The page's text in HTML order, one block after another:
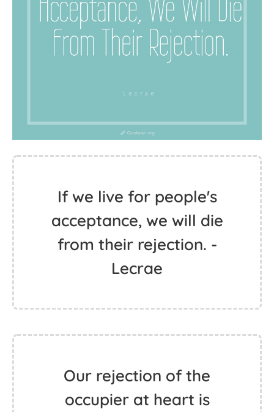
If we live for people's
acceptance, we will die
from their rejection. -
Lecrae
Our rejection of the
occupier at heart is